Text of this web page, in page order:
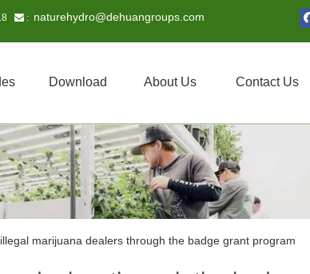
 : naturehydro@dehuangroups.com
Download About Us Contact Us
marijuana dealers through the badge grant program